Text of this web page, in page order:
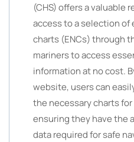
(CHS) offers a valuable
access to a selection
charts (ENCs) through
mariners to access
information at no cost.
website, users can
the necessary charts
ensuring they have the
data required for safe